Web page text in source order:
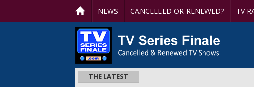
NEWS CANCELLED OR RENEWED? TV
THE LATEST